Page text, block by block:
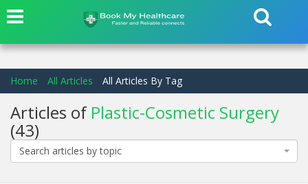
Home All Articles All Articles By Tag
Articles of Plastic-Cosmetic Surgery
(43)
Search articles by topic